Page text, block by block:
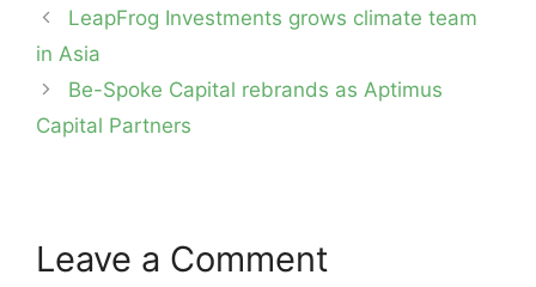
Post
navigation
LeapFrog Investments grows climate team
in Asia
Be-Spoke Capital rebrands as Aptimus
Capital Partners
Leave a Comment